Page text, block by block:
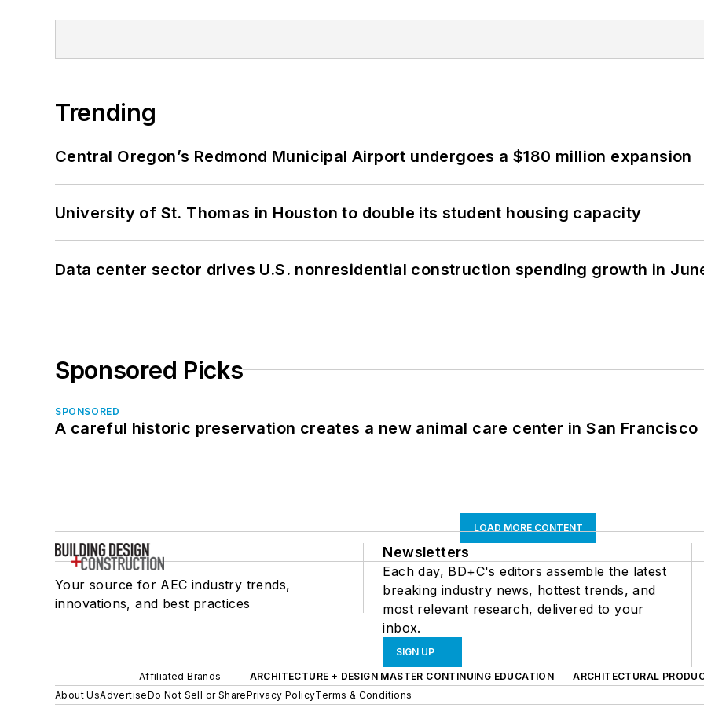
Trending
Central Oregon’s Redmond Municipal Airport undergoes a $180 million expansion
University of St. Thomas in Houston to double its student housing capacity
Data center sector drives U.S. nonresidential construction spending growth in
Sponsored Picks
SPONSORED
A careful historic preservation creates a new animal care center in San Francisco
LOAD MORE CONTENT
Your source for AEC industry trends,
innovations, and best practices
Newsletters
Each day, BD+C's editors assemble the latest
breaking industry news, hottest trends, and
most relevant research, delivered to your
inbox.
SIGN UP
Affiliated Brands ARCHITECTURE + DESIGN MASTER CONTINUING EDUCATION
ARCHITECTURAL
About UsAdvertiseDo Not Sell or SharePrivacy PolicyTerms & Conditions